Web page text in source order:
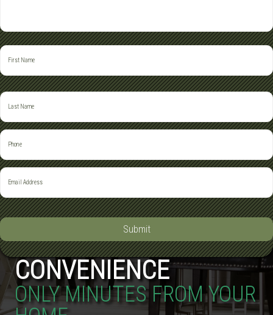
Submit
CONVENIENCE
ONLY MINUTES FROM YOUR